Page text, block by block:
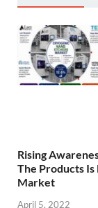
Rising
The Products
Market
April 5, 2022